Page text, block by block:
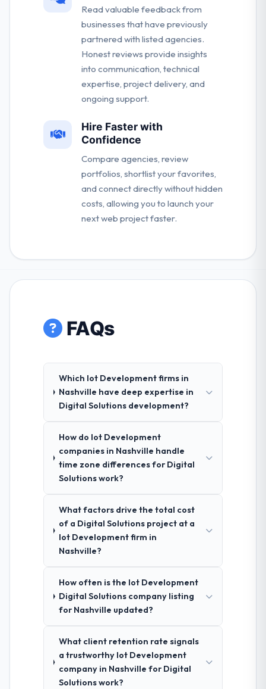
Read valuable feedback from
businesses that have previously
partnered with listed agencies.
Honest reviews provide insights
into communication, technical
expertise, project delivery, and
ongoing support.
Hire Faster with
Confidence
Compare agencies, review
portfolios, shortlist your favorites,
and connect directly without hidden
costs, allowing you to launch your
next web project faster.
FAQs
Which Iot Development firms in
Nashville have deep expertise in
Digital Solutions development?
How do Iot Development
companies in Nashville handle
time zone differences for Digital
Solutions work?
What factors drive the total cost
of a Digital Solutions project at a
Iot Development firm in
Nashville?
How often is the Iot Development
Digital Solutions company listing
for Nashville updated?
What client retention rate signals
a trustworthy Iot Development
company in Nashville for Digital
Solutions work?